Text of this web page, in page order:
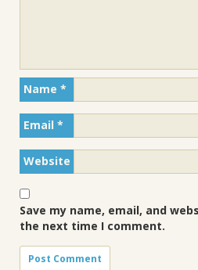
Name *
Email *
Website
Save my name, email, and
the next time I comment.